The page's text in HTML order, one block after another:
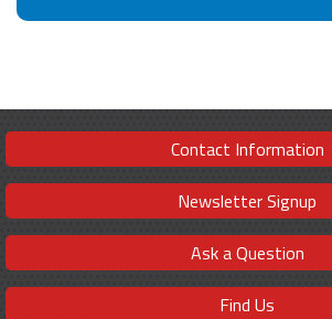
Contact Information
Newsletter Signup
Ask a Question
Find Us